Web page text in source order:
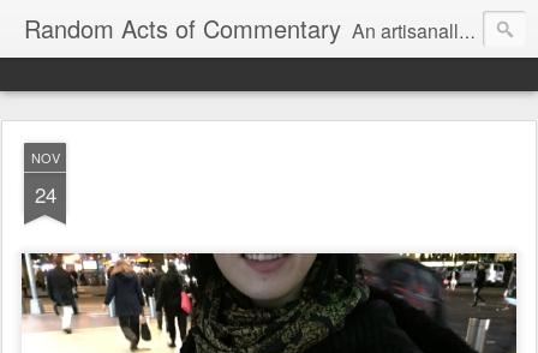
Random Acts of Commentary An artisanally sourced and artlessly curated blend of LOL, OMG and WTF.
NOV
24